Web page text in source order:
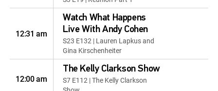
12:31 am
Watch What Happens
Live With Andy Cohen
S23 E132 | Lauren Lapkus and
Gina Kirschenheiter
12:00 am
The Kelly Clarkson Show
S7 E112 | The Kelly Clarkson